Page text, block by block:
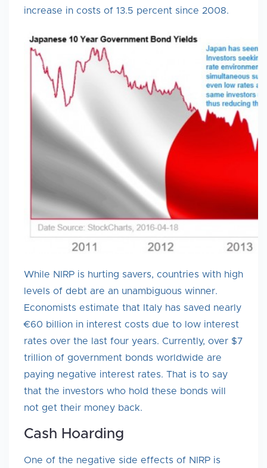
increase in costs of 13.5 percent since 2008.
While NIRP is hurting savers, countries with high
levels of debt are an unambiguous winner.
Economists estimate that Italy has saved nearly
€60 billion in interest costs due to low interest
rates over the last four years. Currently, over $7
trillion of government bonds worldwide are
paying negative interest rates. That is to say
that the investors who hold these bonds will
not get their money back.
Cash Hoarding
One of the negative side effects of NIRP is